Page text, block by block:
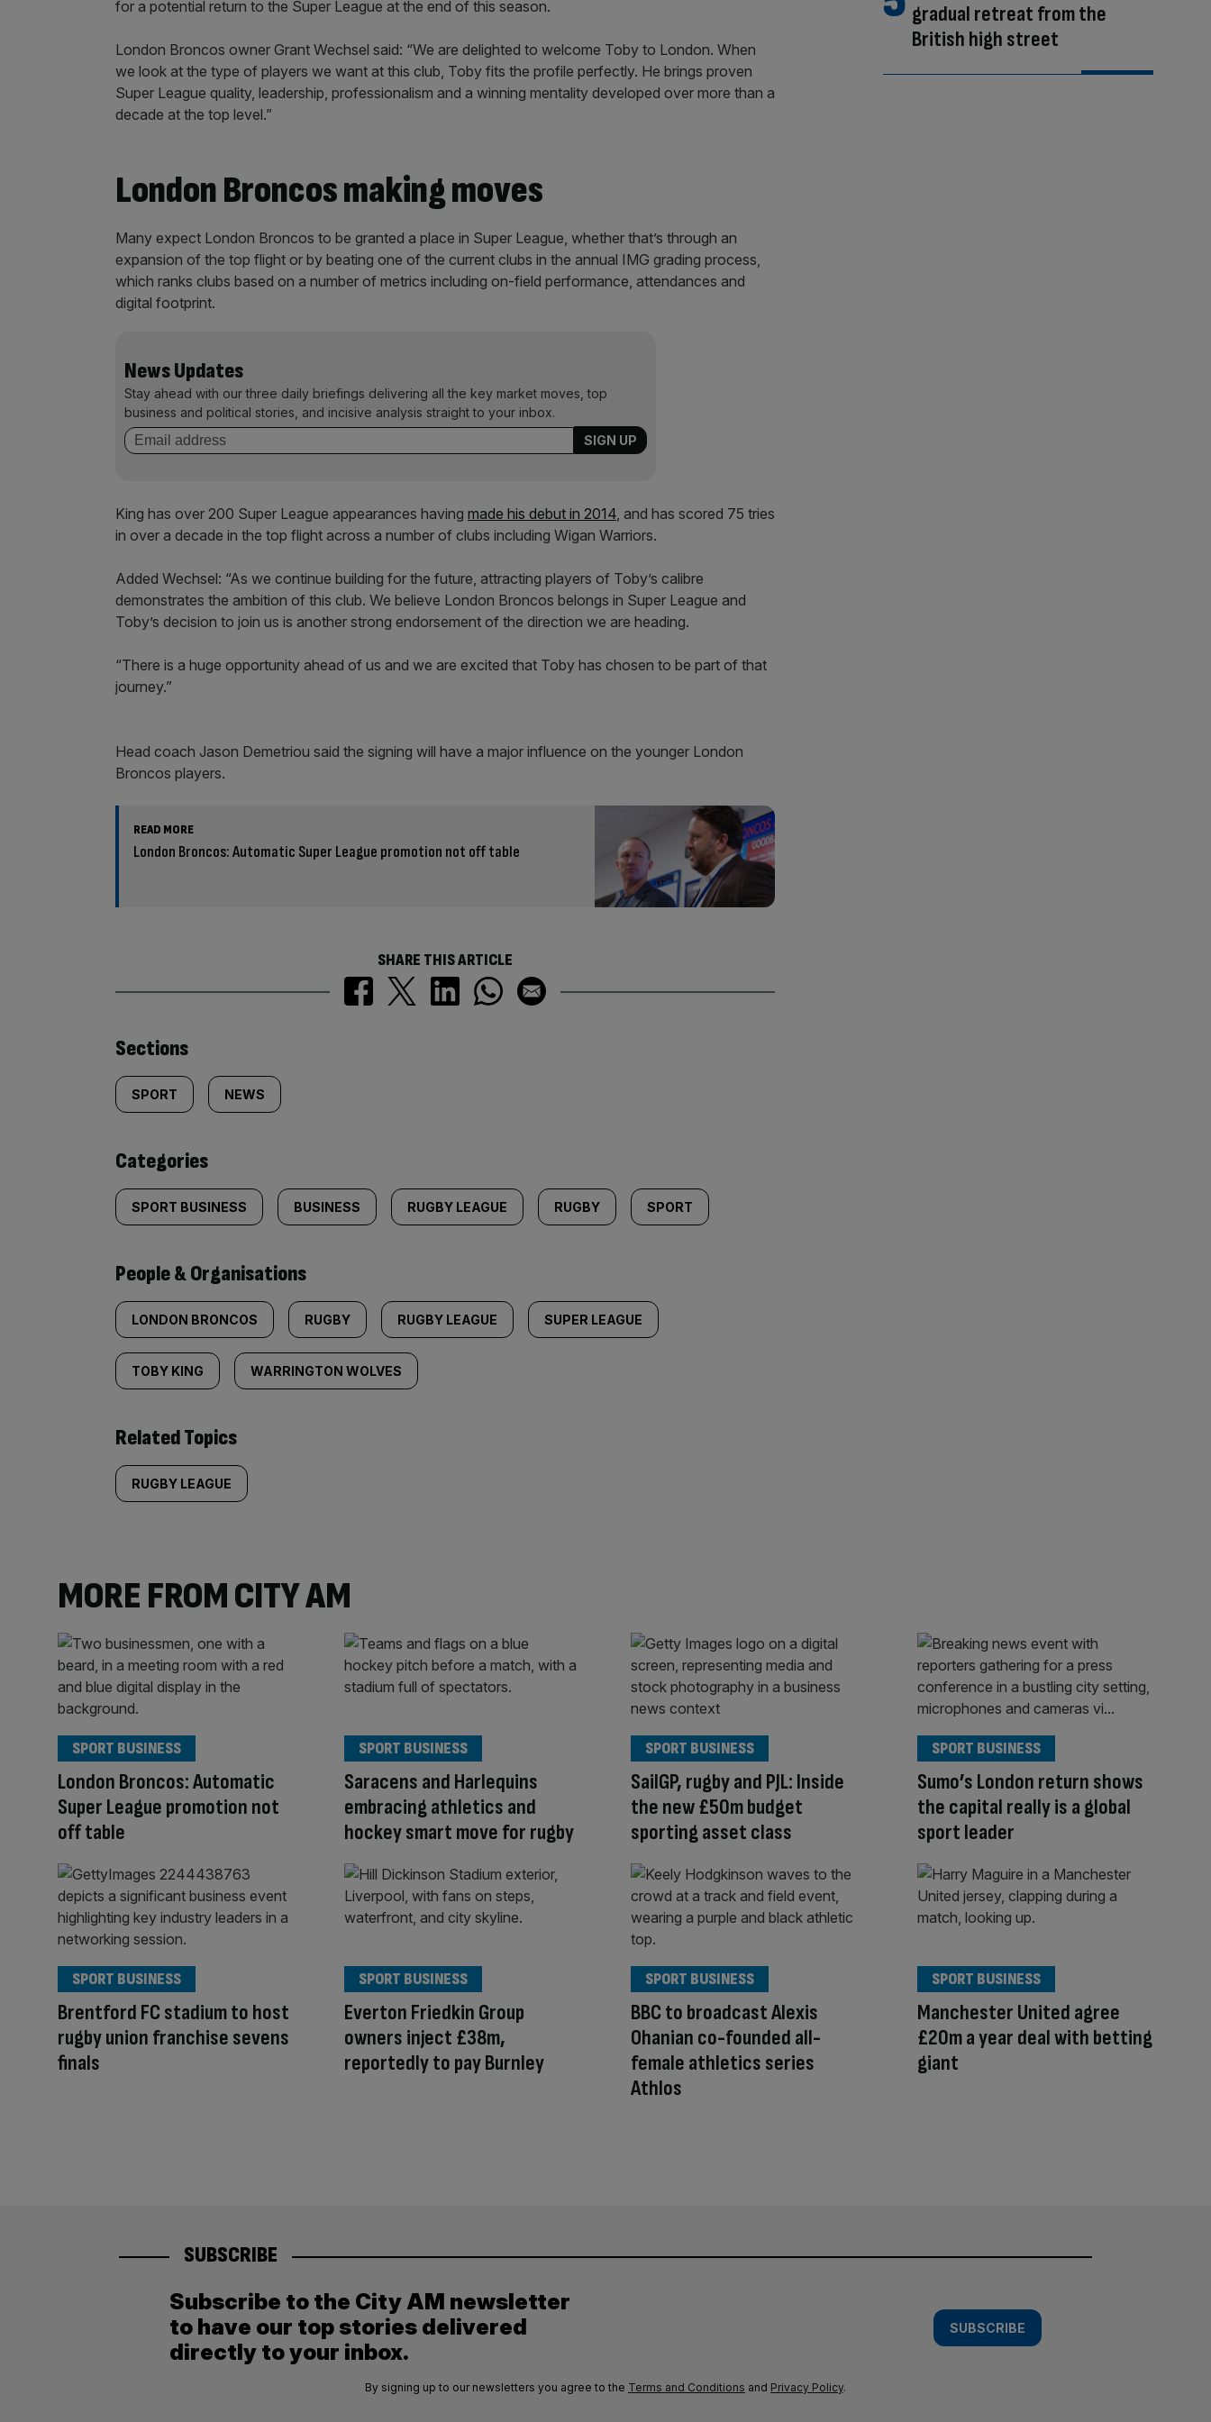
for a potential return to the Super League at the end of this season.
London Broncos owner Grant Wechsel said: “We are delighted to welcome Toby to London. When
we look at the type of players we want at this club, Toby fits the profile perfectly. He brings proven
Super League quality, leadership, professionalism and a winning mentality developed over more than a
decade at the top level.”
London Broncos making moves
Many expect London Broncos to be granted a place in Super League, whether that’s through an
expansion of the top flight or by beating one of the current clubs in the annual IMG grading process,
which ranks clubs based on a number of metrics including on-field performance, attendances and
digital footprint.
News Updates
Stay ahead with our three daily briefings delivering all the key market moves, top
business and political stories, and incisive analysis straight to your inbox.
King has over 200 Super League appearances having made his debut in 2014, and has scored 75 tries
in over a decade in the top flight across a number of clubs including Wigan Warriors.
Added Wechsel: “As we continue building for the future, attracting players of Toby’s calibre
demonstrates the ambition of this club. We believe London Broncos belongs in Super League and
Toby’s decision to join us is another strong endorsement of the direction we are heading.
“There is a huge opportunity ahead of us and we are excited that Toby has chosen to be part of that
journey.”
Head coach Jason Demetriou said the signing will have a major influence on the younger London
Broncos players.
READ MORE
London Broncos: Automatic Super League promotion not off table
SHARE THIS ARTICLE
Similarly
tagged
content:
Sections
SPORT NEWS
Categories
SPORT BUSINESS BUSINESS RUGBY LEAGUE RUGBY SPORT
People & Organisations
LONDON BRONCOS RUGBY RUGBY LEAGUE SUPER LEAGUE
TOBY KING WARRINGTON WOLVES
Related Topics
RUGBY LEAGUE
gradual retreat from the
British high street
MORE FROM CITY AM
London Broncos: Automatic
Super League promotion not
off table
SPORT BUSINESS
Saracens and Harlequins
embracing athletics and
hockey smart move for rugby
SPORT BUSINESS
SailGP, rugby and PJL: Inside
the new £50m budget
sporting asset class
SPORT BUSINESS
Sumo’s London return shows
the capital really is a global
sport leader
SPORT BUSINESS
Brentford FC stadium to host
rugby union franchise sevens
finals
SPORT BUSINESS
Everton Friedkin Group
owners inject £38m,
reportedly to pay Burnley
SPORT BUSINESS
BBC to broadcast Alexis
Ohanian co-founded all-
female athletics series
Athlos
SPORT BUSINESS
Manchester United agree
£20m a year deal with betting
giant
SPORT BUSINESS
SUBSCRIBE
Subscribe to the City AM newsletter
to have our top stories delivered
directly to your inbox.
SUBSCRIBE
By signing up to our newsletters you agree to the Terms and Conditions and Privacy Policy.